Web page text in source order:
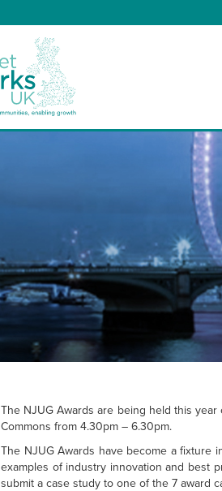
The NJUG Awards are being held this
Commons from 4.30pm – 6.30pm.
The NJUG Awards have become a fixture
examples of industry innovation and best
submit a case study to one of the 7 award